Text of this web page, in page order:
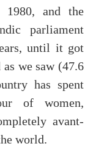
1980, and the
parliament
until it got
we saw (47.6
has spent
of women,
avant-
world.